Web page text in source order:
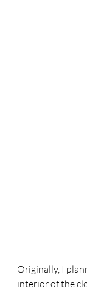
Originally, I
interior of the